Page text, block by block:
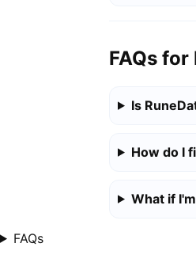
FAQs
Is
How do I
What if
FAQs